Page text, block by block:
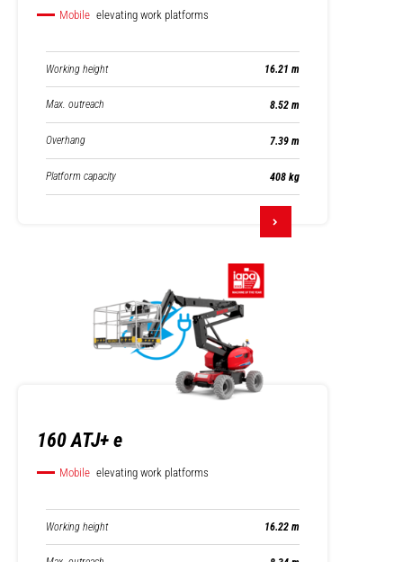
Mobile elevating work platforms
Working height 16.21 m
Max. outreach 8.52 m
Overhang 7.39 m
Platform capacity 408 kg
160 ATJ+ e
Mobile elevating work platforms
Working height 16.22 m